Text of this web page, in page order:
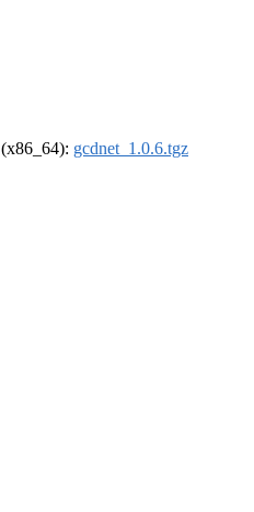
gcdnet_1.0.6.tgz